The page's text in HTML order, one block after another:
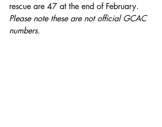
rescue are 47 at the end of February.
Please note these are not official GCAC
numbers.